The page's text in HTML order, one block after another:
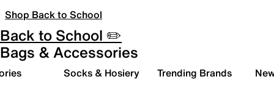
Shop Back to School
Back to School ✏️
Bags & Accessories
Socks & Hosiery Trending Brands